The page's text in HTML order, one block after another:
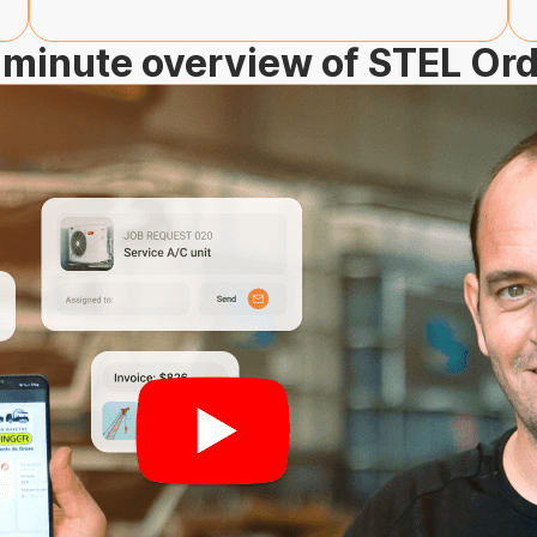
overview of STEL